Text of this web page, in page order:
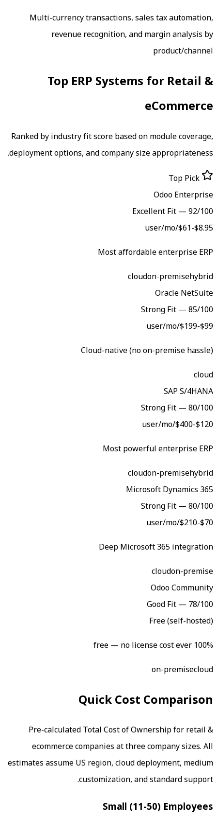
Multi-currency transactions,
revenue recognition, and
Top ERP Systems
Ranked by industry fit score based on
deployment options, and company size
Most
cloud
Cloud-native (no
Most
cloud
Deep
Quick Cost
Pre-calculated Total Cost of
ecommercecompanies at three
estimates assume US region, cloud
customization, and
Small (11-